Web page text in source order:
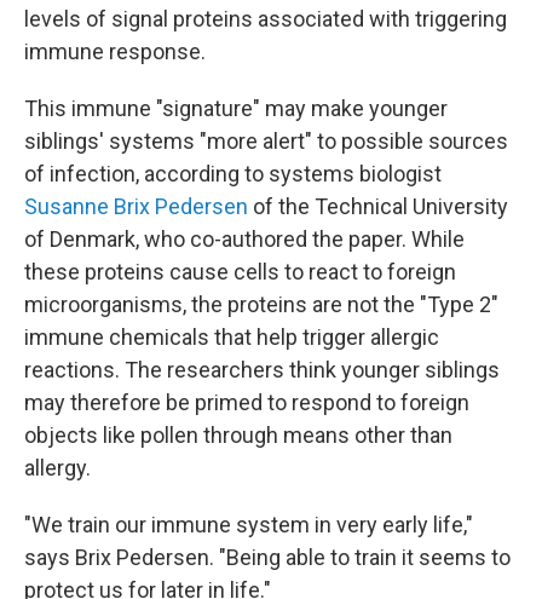
levels of signal proteins associated with triggering
immune response.
This immune "signature" may make younger
siblings' systems "more alert" to possible sources
of infection, according to systems biologist
Susanne Brix Pedersen of the Technical University
of Denmark, who co-authored the paper. While
these proteins cause cells to react to foreign
microorganisms, the proteins are not the "Type 2"
immune chemicals that help trigger allergic
reactions. The researchers think younger siblings
may therefore be primed to respond to foreign
objects like pollen through means other than
allergy.
"We train our immune system in very early life,"
says Brix Pedersen. "Being able to train it seems to
protect us for later in life."